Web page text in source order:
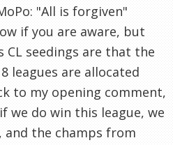
"All is forgiven"
if you are aware, but
seedings are that the
leagues are allocated
to my opening comment,
we do win this league, we
and the champs from